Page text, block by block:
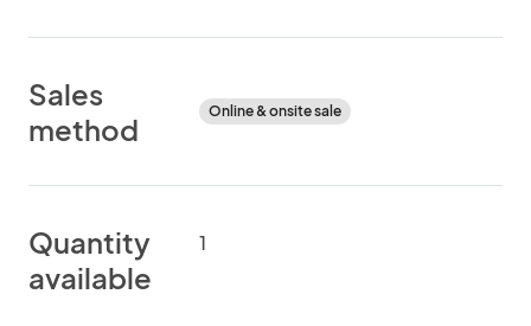
Sales
method
Online & onsite sale
Quantity
available
1